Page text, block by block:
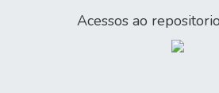
Acessos ao